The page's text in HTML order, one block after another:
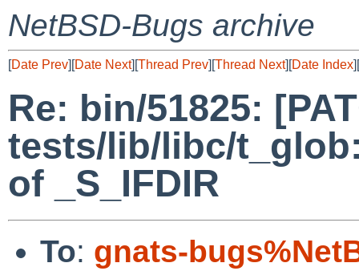
NetBSD-Bugs archive
[Date Prev][Date Next][Thread Prev][Thread Next][Date Index][
Re: bin/51825:
tests/lib/libc/
of _S_IFDIR
To: gnats-